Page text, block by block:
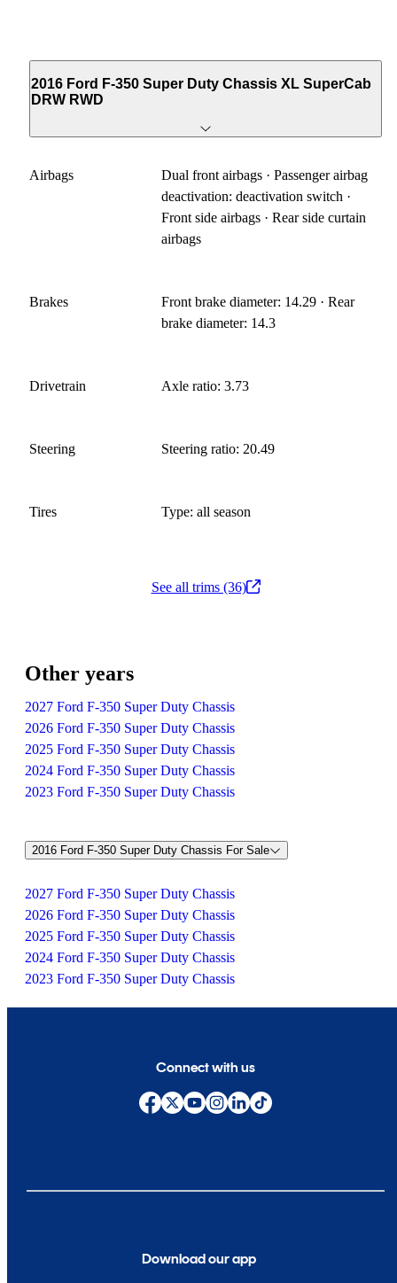
2016 Ford F-350 Super Duty Chassis XL SuperCab
DRW RWD
Airbags
Dual front airbags · Passenger airbag
deactivation: deactivation switch ·
Front side airbags · Rear side curtain
airbags
Brakes
Front brake diameter: 14.29 · Rear
brake diameter: 14.3
Drivetrain Axle ratio: 3.73
Steering Steering ratio: 20.49
Tires Type: all season
See all trims (36)
Other years
2027 Ford F-350 Super Duty Chassis
2026 Ford F-350 Super Duty Chassis
2025 Ford F-350 Super Duty Chassis
2024 Ford F-350 Super Duty Chassis
2023 Ford F-350 Super Duty Chassis
2016 Ford F-350 Super Duty Chassis For Sale
2027 Ford F-350 Super Duty Chassis
2026 Ford F-350 Super Duty Chassis
2025 Ford F-350 Super Duty Chassis
2024 Ford F-350 Super Duty Chassis
2023 Ford F-350 Super Duty Chassis
Download our app
Connect with us